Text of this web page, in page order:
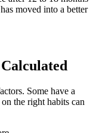
moved into a better
Some have a
the right habits can